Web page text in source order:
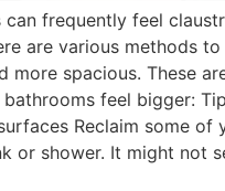
can frequently feel
are various methods to
more spacious. These
feel bigger:
Reclaim some of
or shower. It might not